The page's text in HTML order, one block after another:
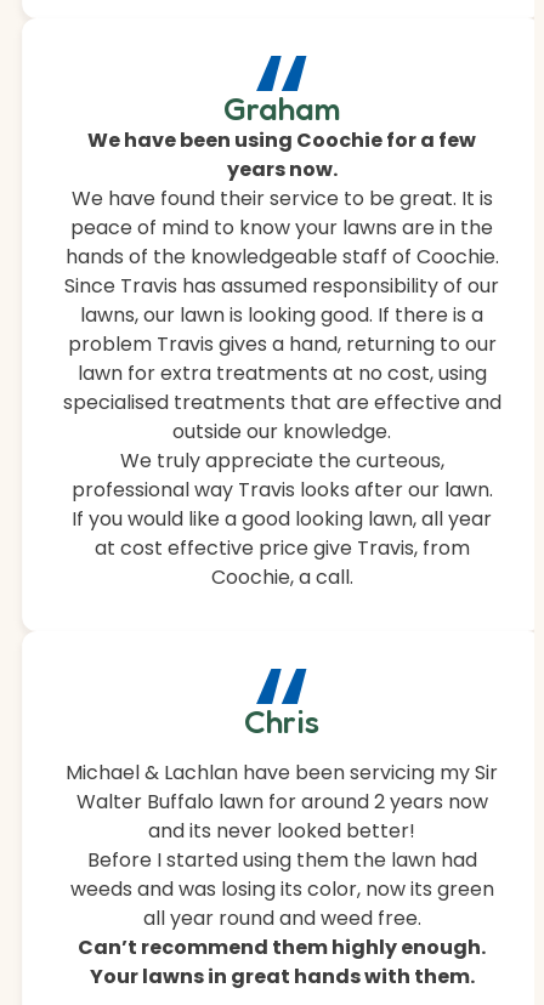
“
Graham
We have been using Coochie for a few
years now.
We have found their service to be great. It is
peace of mind to know your lawns are in the
hands of the knowledgeable staff of Coochie.
Since Travis has assumed responsibility of our
lawns, our lawn is looking good. If there is a
problem Travis gives a hand, returning to our
lawn for extra treatments at no cost, using
specialised treatments that are effective and
outside our knowledge.
We truly appreciate the curteous,
professional way Travis looks after our lawn.
If you would like a good looking lawn, all year
at cost effective price give Travis, from
Coochie, a call.
“
Chris
Michael & Lachlan have been servicing my Sir
Walter Buffalo lawn for around 2 years now
and its never looked better!
Before I started using them the lawn had
weeds and was losing its color, now its green
all year round and weed free.
Can’t recommend them highly enough.
Your lawns in great hands with them.